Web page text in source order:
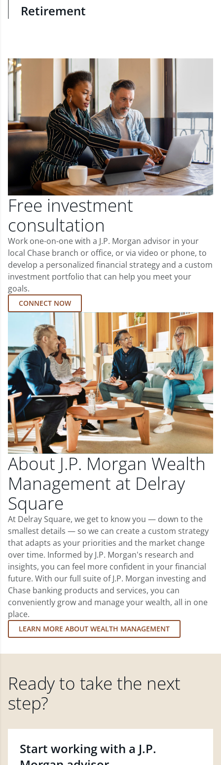
Retirement
Free investment
consultation
Work one-on-one with a J.P. Morgan advisor in your
local Chase branch or office, or via video or phone, to
develop a personalized financial strategy and a custom
investment portfolio that can help you meet your
goals.
CONNECT NOW
About J.P. Morgan Wealth
Management at Delray
Square
At Delray Square, we get to know you — down to the
smallest details — so we can create a custom strategy
that adapts as your priorities and the market change
over time. Informed by J.P. Morgan's research and
insights, you can feel more confident in your financial
future. With our full suite of J.P. Morgan investing and
Chase banking products and services, you can
conveniently grow and manage your wealth, all in one
place.
LEARN MORE ABOUT WEALTH MANAGEMENT
Ready to take the next
step?
Start working with a J.P.